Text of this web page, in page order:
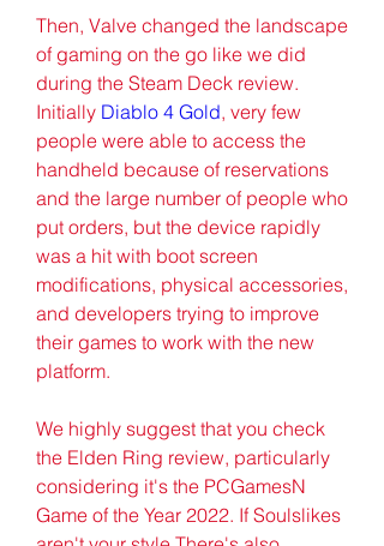
Then, Valve changed the landscape
of gaming on the go like we did
during the Steam Deck review.
Initially Diablo 4 Gold, very few
people were able to access the
handheld because of reservations
and the large number of people who
put orders, but the device rapidly
was a hit with boot screen
modifications, physical accessories,
and developers trying to improve
their games to work with the new
platform.
We highly suggest that you check
the Elden Ring review, particularly
considering it's the PCGamesN
Game of the Year 2022. If Soulslikes